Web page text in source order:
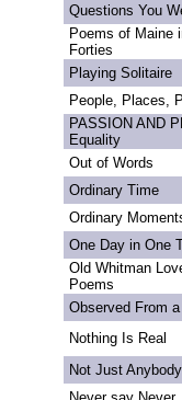
Questions You
Poems of Maine
Forties
Playing Solitaire
People, Places,
PASSION AND
Equality
Out of Words
Ordinary Time
Ordinary
One Day in One
Old Whitman
Poems
Observed From
Nothing Is Real
Not Just Anybody